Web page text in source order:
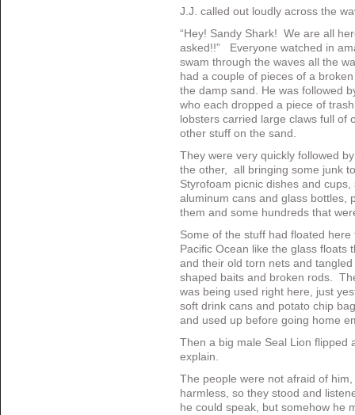
J.J. called out loudly across the
“Hey! Sandy Shark! We are all
asked!!” Everyone watched in
swam through the waves all the
had a couple of pieces of a
the damp sand. He was followed
who each dropped a piece of
lobsters carried large claws full of
other stuff on the sand.
They were very quickly followed
the other, all bringing some junk
Styrofoam picnic dishes and
aluminum cans and glass bottles,
them and some hundreds that
Some of the stuff had floated
Pacific Ocean like the glass floats
and their old torn nets and
shaped baits and broken rods.
was being used right here, just
soft drink cans and potato chip
and used up before going home
Then a big male Seal Lion flipped
explain.
The people were not afraid of
harmless, so they stood and
he could speak, but somehow he